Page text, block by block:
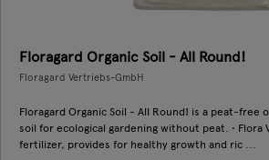
Floragard Organic Soil - All Round!
Floragard Vertriebs-GmbH
Floragard Organic Soil - All Round! is a peat-free
soil for ecological gardening without peat. • Flora
fertilizer, provides for healthy growth and ric ...